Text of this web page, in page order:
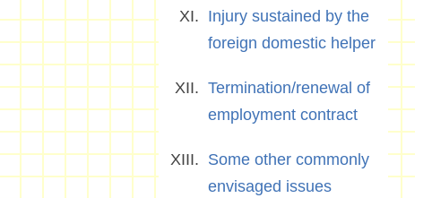
Injury sustained by the
foreign domestic helper
Termination/renewal of
employment contract
Some other commonly
envisaged issues